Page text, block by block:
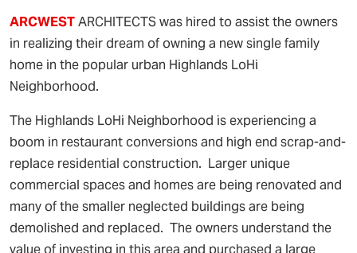
ARCWESTARCHITECTS was hired to assist the owners
in realizing their dream of owning a new single family
home in the popular urban Highlands LoHi
Neighborhood.
The Highlands LoHi Neighborhood is experiencing a
boom in restaurant conversions and high end scrap-and-
replace residential construction. Larger unique
commercial spaces and homes are being renovated and
many of the smaller neglected buildings are being
demolished and replaced. The owners understand the
value of investing in this area and purchased a large